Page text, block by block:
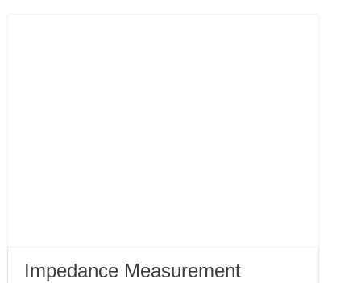
Impedance Measurement